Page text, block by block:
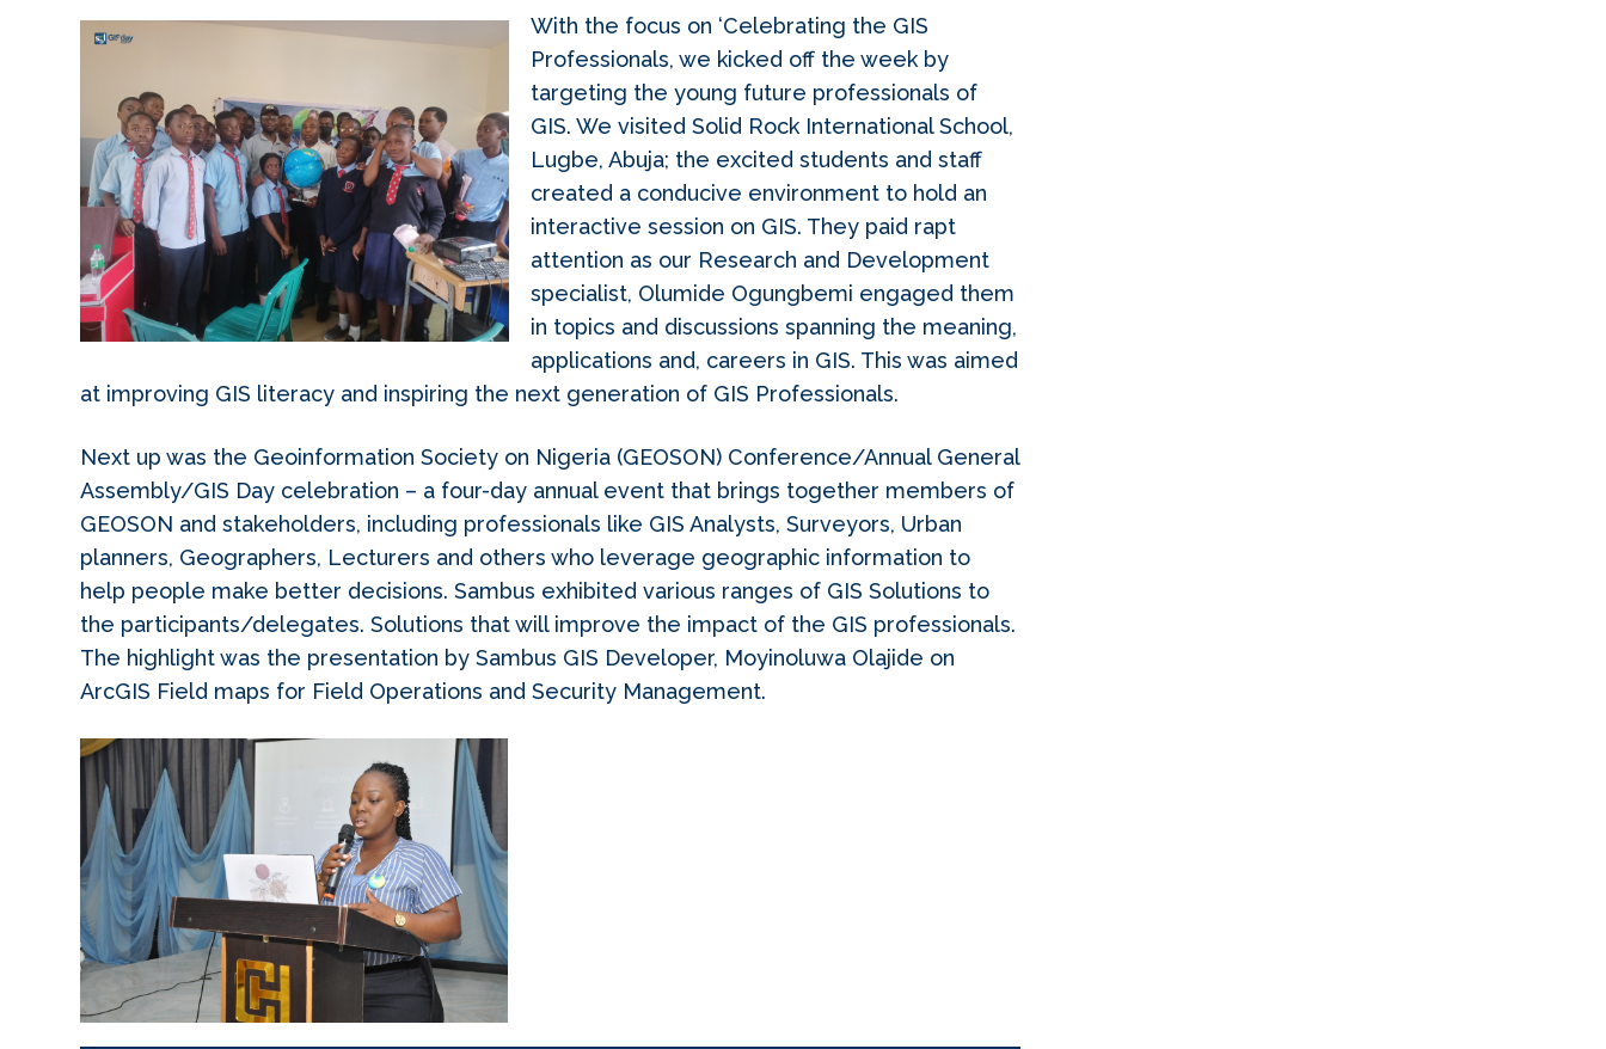
With the focus on ‘Celebrating the GIS
Professionals, we kicked off the week by
targeting the young future professionals of
GIS. We visited Solid Rock International School,
Lugbe, Abuja; the excited students and staff
created a conducive environment to hold an
interactive session on GIS. They paid rapt
attention as our Research and Development
specialist, Olumide Ogungbemi engaged them
in topics and discussions spanning the meaning,
applications and, careers in GIS. This was aimed
at improving GIS literacy and inspiring the next generation of GIS Professionals.
Next up was the Geoinformation Society on Nigeria (GEOSON) Conference/Annual General
Assembly/GIS Day celebration – a four-day annual event that brings together members of
GEOSON and stakeholders, including professionals like GIS Analysts, Surveyors, Urban
planners, Geographers, Lecturers and others who leverage geographic information to
help people make better decisions. Sambus exhibited various ranges of GIS Solutions to
the participants/delegates. Solutions that will improve the impact of the GIS professionals.
The highlight was the presentation by Sambus GIS Developer, Moyinoluwa Olajide on
ArcGIS Field maps for Field Operations and Security Management.